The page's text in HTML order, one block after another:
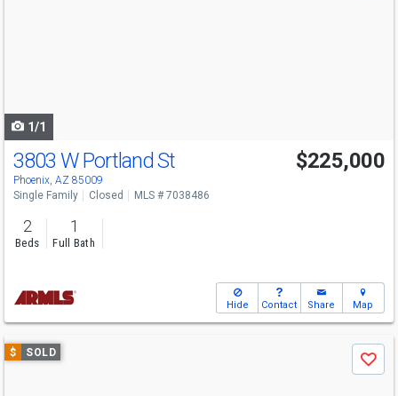
1/1
3803 W Portland St
Phoenix, AZ 85009
$225,000
Single Family Closed MLS # 7038486
2
Beds
1
Full Bath
Hide Contact Share Map
Use
previous
$ SOLD
Save